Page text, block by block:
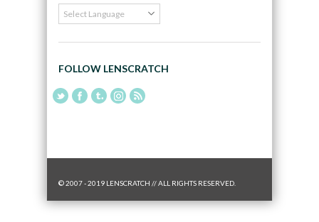
FOLLOW LENSCRATCH
© 2007 - 2019 LENSCRATCH // ALL RIGHTS RESERVED.